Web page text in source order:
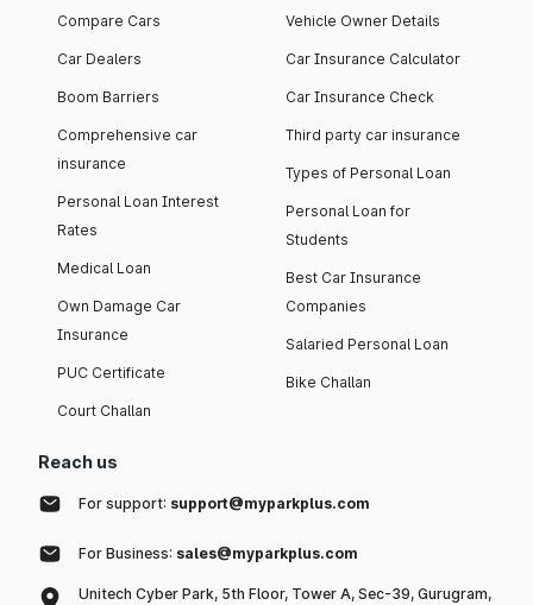
Compare Cars
Car Dealers
Boom Barriers
Comprehensive car
insurance
Personal Loan Interest
Rates
Medical Loan
Own Damage Car
Insurance
PUC Certificate
Court Challan
Vehicle Owner Details
Car Insurance Calculator
Car Insurance Check
Third party car insurance
Types of Personal Loan
Personal Loan for
Students
Best Car Insurance
Companies
Salaried Personal Loan
Bike Challan
Reach us
For support: support@myparkplus.com
For Business: sales@myparkplus.com
Unitech Cyber Park, 5th Floor, Tower A, Sec-39, Gurugram,